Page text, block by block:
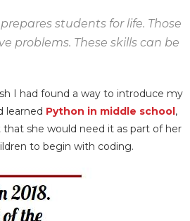
students for life. Those
problems. These skills can be
I had found a way to introduce my
learned Python in middle school,
she would need it as part of her
to begin with coding.